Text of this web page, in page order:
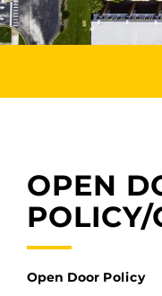
OPEN
POLICY/
Open Door Policy